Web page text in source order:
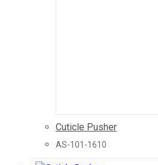
Cuticle Pusher
AS-101-1610